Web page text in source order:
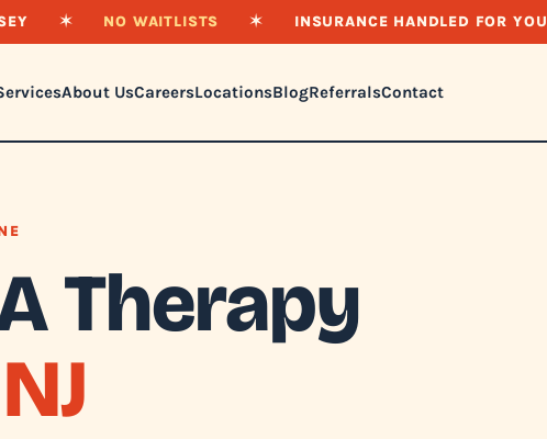
✶ NO WAITLISTS ✶ INSURANCE HANDLED FOR YOU
About UsCareersLocationsBlogReferralsContact
Therapy